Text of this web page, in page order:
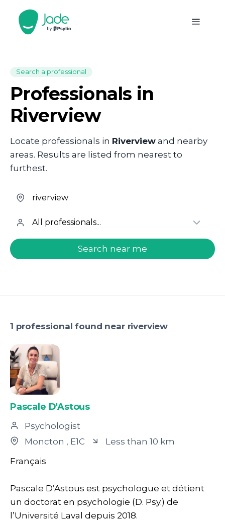
Search a professional
Professionals in
Riverview
Locate professionals in Riverview and nearby
areas. Results are listed from nearest to
furthest.
welcome.search.find.subtitle
Search near me
1 professional found near riverview
Pascale D'Astous
Psychologist
Moncton , E1C
Less than 10 km
Français
Pascale D’Astous est psychologue et détient
un doctorat en psychologie (D. Psy.) de
l’Université Laval depuis 2018.